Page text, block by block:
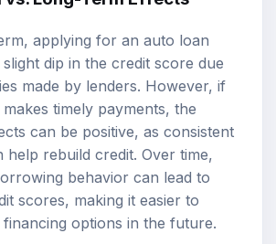
applying for an auto loan
dip in the credit score due
made by lenders. However, if
timely payments, the
can be positive, as consistent
help rebuild credit. Over time,
behavior can lead to
scores, making it easier to
options in the future.